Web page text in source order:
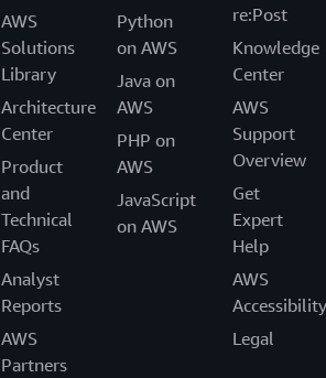
AWS
Solutions
Library
Architecture
Center
Product
and
Technical
FAQs
Analyst
Reports
AWS
Partners
Python
on AWS
Java on
AWS
PHP on
AWS
JavaScript
on AWS
re:Post
Knowledge
Center
AWS
Support
Overview
Get
Expert
Help
AWS
Accessibility
Legal